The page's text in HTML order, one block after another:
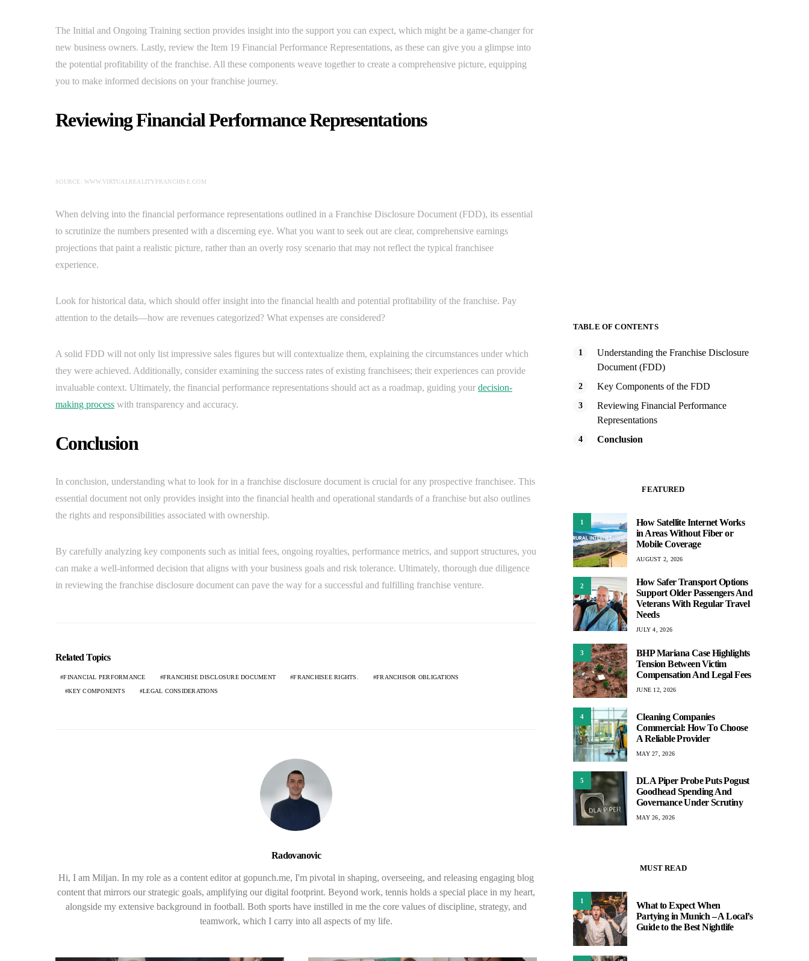
The Initial and Ongoing Training section provides insight into the support you can expect, which might be a game-changer for
new business owners. Lastly, review the Item 19 Financial Performance Representations, as these can give you a glimpse into
the potential profitability of the franchise. All these components weave together to create a comprehensive picture, equipping
you to make informed decisions on your franchise journey.
Reviewing Financial Performance Representations
SOURCE: WWW.VIRTUALREALITYFRANCHISE.COM
When delving into the financial performance representations outlined in a Franchise Disclosure Document (FDD), its essential
to scrutinize the numbers presented with a discerning eye. What you want to seek out are clear, comprehensive earnings
projections that paint a realistic picture, rather than an overly rosy scenario that may not reflect the typical franchisee
experience.
Look for historical data, which should offer insight into the financial health and potential profitability of the franchise. Pay
attention to the details—how are revenues categorized? What expenses are considered?
A solid FDD will not only list impressive sales figures but will contextualize them, explaining the circumstances under which
they were achieved. Additionally, consider examining the success rates of existing franchisees; their experiences can provide
invaluable context. Ultimately, the financial performance representations should act as a roadmap, guiding your decision-
making process with transparency and accuracy.
Conclusion
In conclusion, understanding what to look for in a franchise disclosure document is crucial for any prospective franchisee. This
essential document not only provides insight into the financial health and operational standards of a franchise but also outlines
the rights and responsibilities associated with ownership.
By carefully analyzing key components such as initial fees, ongoing royalties, performance metrics, and support structures, you
can make a well-informed decision that aligns with your business goals and risk tolerance. Ultimately, thorough due diligence
in reviewing the franchise disclosure document can pave the way for a successful and fulfilling franchise venture.
Related Topics
FINANCIAL PERFORMANCE FRANCHISE DISCLOSURE DOCUMENT FRANCHISEE RIGHTS. FRANCHISOR OBLIGATIONS
KEY COMPONENTS LEGAL CONSIDERATIONS
Radovanovic
Hi, I am Miljan. In my role as a content editor at gopunch.me, I'm pivotal in shaping, overseeing, and releasing engaging blog
content that mirrors our strategic goals, amplifying our digital footprint. Beyond work, tennis holds a special place in my heart,
alongside my extensive background in football. Both sports have instilled in me the core values of discipline, strategy, and
teamwork, which I carry into all aspects of my life.
TABLE OF CONTENTS
Understanding the Franchise Disclosure
Document (FDD)
Key Components of the FDD
Reviewing Financial Performance
Representations
Conclusion
FEATURED
1
How Satellite Internet Works
in Areas Without Fiber or
Mobile Coverage
AUGUST 2, 2026
2
How Safer Transport Options
Support Older Passengers And
Veterans With Regular Travel
Needs
JULY 4, 2026
3
BHP Mariana Case Highlights
Tension Between Victim
Compensation And Legal Fees
JUNE 12, 2026
4
Cleaning Companies
Commercial: How To Choose
A Reliable Provider
MAY 27, 2026
5
DLA Piper Probe Puts Pogust
Goodhead Spending And
Governance Under Scrutiny
MAY 26, 2026
MUST READ
1
What to Expect When
Partying in Munich – A Local’s
Guide to the Best Nightlife